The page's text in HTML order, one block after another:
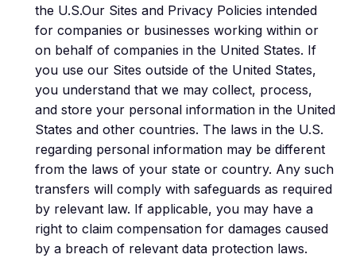
the U.S.Our Sites and Privacy Policies intended
for companies or businesses working within or
on behalf of companies in the United States. If
you use our Sites outside of the United States,
you understand that we may collect, process,
and store your personal information in the United
States and other countries. The laws in the U.S.
regarding personal information may be different
from the laws of your state or country. Any such
transfers will comply with safeguards as required
by relevant law. If applicable, you may have a
right to claim compensation for damages caused
by a breach of relevant data protection laws.